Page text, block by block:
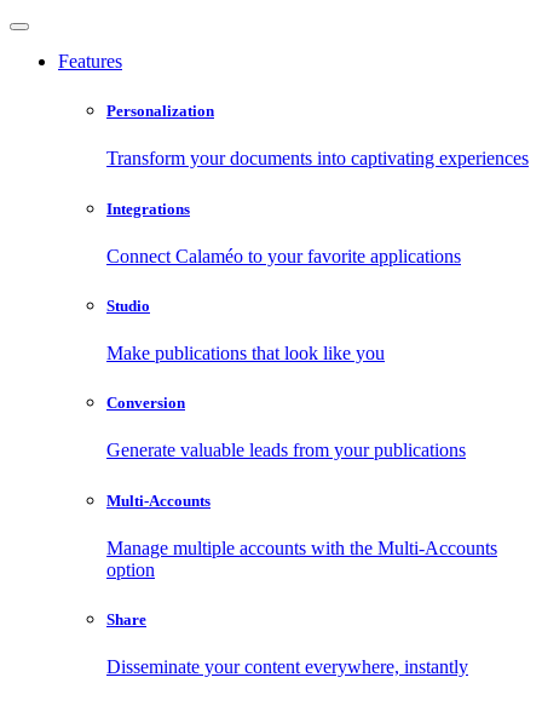
Features
Personalization
Transform your documents into captivating experiences
Integrations
Connect Calaméo to your favorite applications
Studio
Make publications that look like you
Conversion
Generate valuable leads from your publications
Multi-Accounts
Manage multiple accounts with the Multi-Accounts
option
Share
Disseminate your content everywhere, instantly